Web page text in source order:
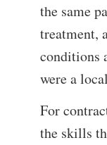
the same
treatment,
conditions
were a
For
the skills